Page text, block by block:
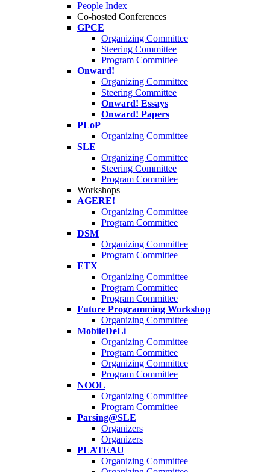
People Index
Co-hosted Conferences
GPCE
Organizing Committee
Steering Committee
Program Committee
Onward!
Organizing Committee
Steering Committee
Onward! Essays
Onward! Papers
PLoP
Organizing Committee
SLE
Organizing Committee
Steering Committee
Program Committee
Workshops
AGERE!
Organizing Committee
Program Committee
DSM
Organizing Committee
Program Committee
ETX
Organizing Committee
Program Committee
Program Committee
Future Programming Workshop
Organizing Committee
MobileDeLi
Organizing Committee
Program Committee
Organizing Committee
Program Committee
NOOL
Organizing Committee
Program Committee
Parsing@SLE
Organizers
Organizers
PLATEAU
Organizing Committee